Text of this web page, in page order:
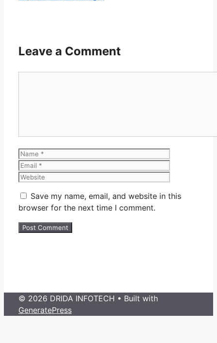
Leave a Comment
Name
Save my name, email, and website in this
browser for the next time I comment.
© 2026 DRIDA INFOTECH • Built with
GeneratePress